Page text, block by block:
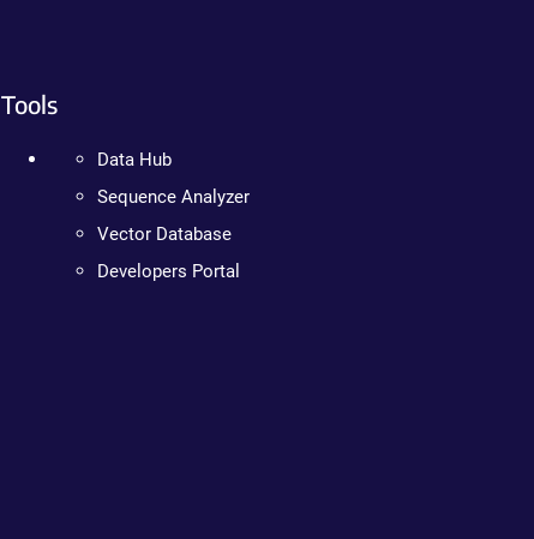
Tools
Data Hub
Sequence Analyzer
Vector Database
Developers Portal